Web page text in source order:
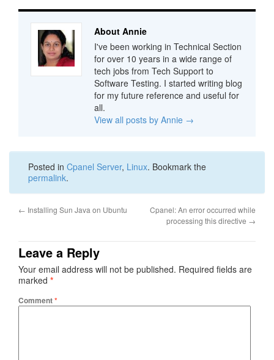
About Annie
I've been working in Technical Section
for over 10 years in a wide range of
tech jobs from Tech Support to
Software Testing. I started writing blog
for my future reference and useful for
all.
View all posts by Annie →
Posted in Cpanel Server, Linux. Bookmark the
permalink.
← Installing Sun Java on Ubuntu
Cpanel: An error occurred while
processing this directive →
Leave a Reply
Your email address will not be published. Required fields are
marked *
Comment*